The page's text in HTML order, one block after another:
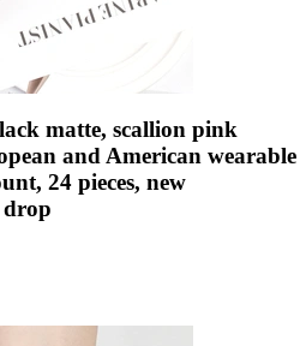
matte, scallion pink
and American wearable
24 pieces, new
drop